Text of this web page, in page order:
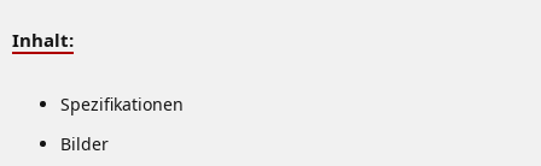
Inhalt:
Spezifikationen
Bilder